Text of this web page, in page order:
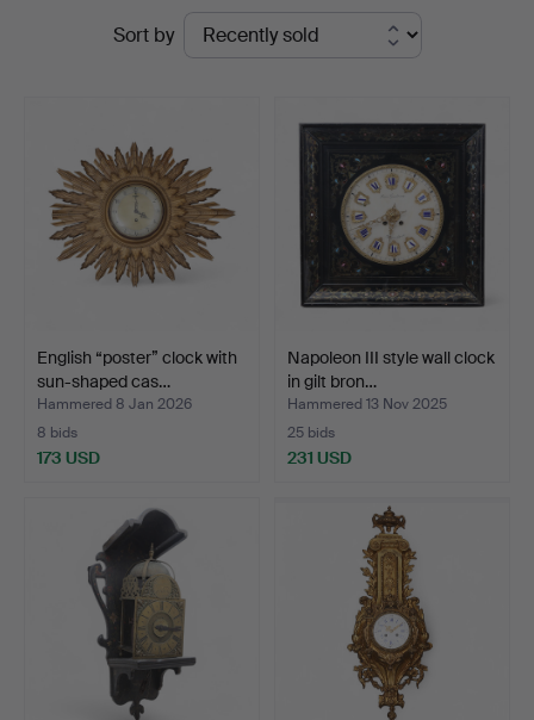
Sort by
English “poster” clock with
sun-shaped cas…
Hammered 8 Jan 2026
8 bids
173 USD
Napoleon III style wall clock
in gilt bron…
Hammered 13 Nov 2025
25 bids
231 USD